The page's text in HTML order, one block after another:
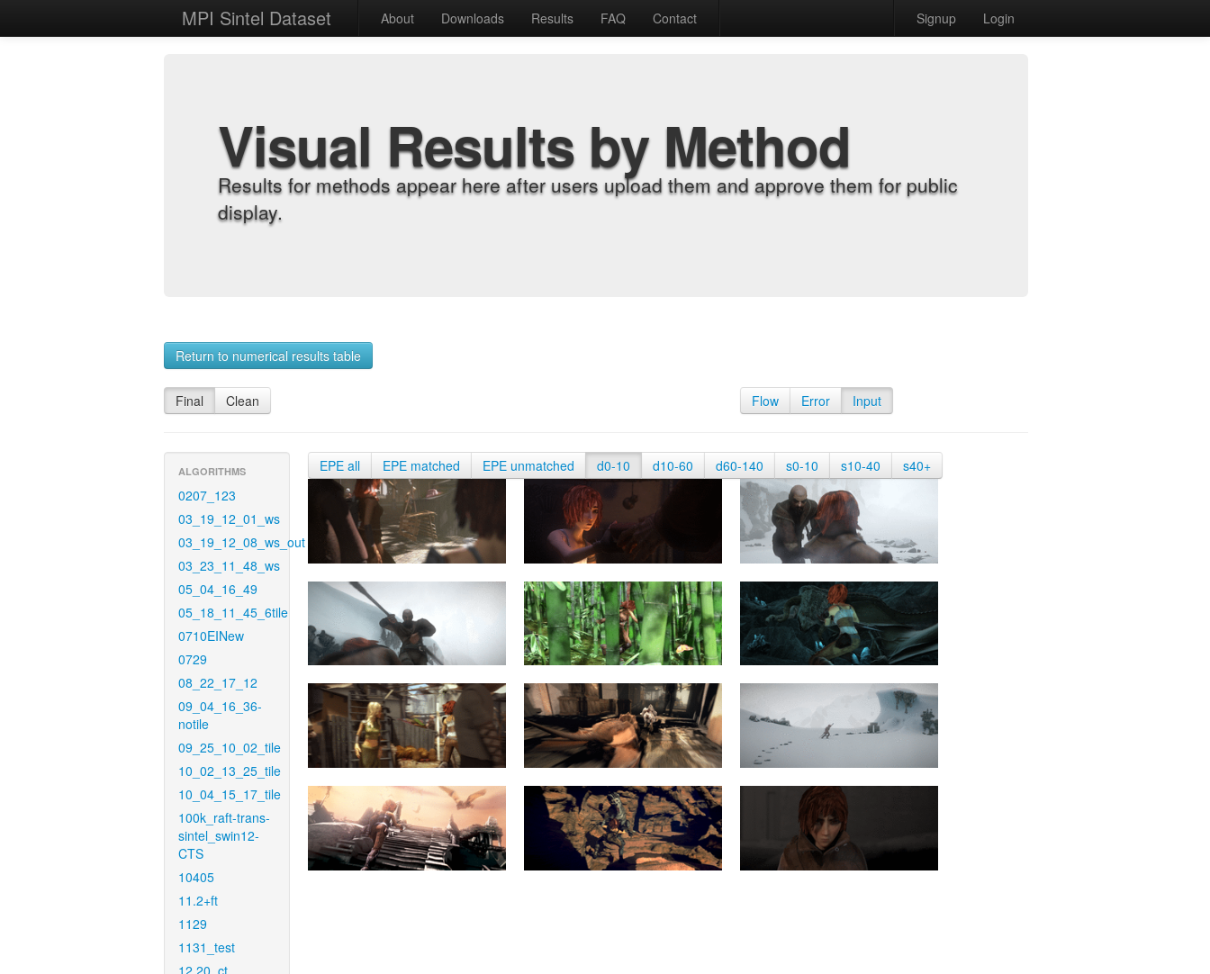
MPI Sintel Dataset About Downloads Results FAQ Contact Signup Login
Visual Results by Method
Results for methods appear here after users upload them and approve them for public
display.
Return to numerical results table
Final Clean Flow Error Input
ALGORITHMS
0207_123
03_19_12_01_ws
03_19_12_08_ws_out
03_23_11_48_ws
05_04_16_49
05_18_11_45_6tile
0710EINew
0729
08_22_17_12
09_04_16_36-
notile
09_25_10_02_tile
10_02_13_25_tile
10_04_15_17_tile
100k_raft-trans-
sintel_swin12-
CTS
10405
11.2+ft
1129
1131_test
12.20_ct
EPE all EPE matched EPE unmatched d0-10 d10-60 d60-140 s0-10 s10-40 s40+